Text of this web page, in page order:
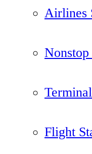
Airlines
Flight